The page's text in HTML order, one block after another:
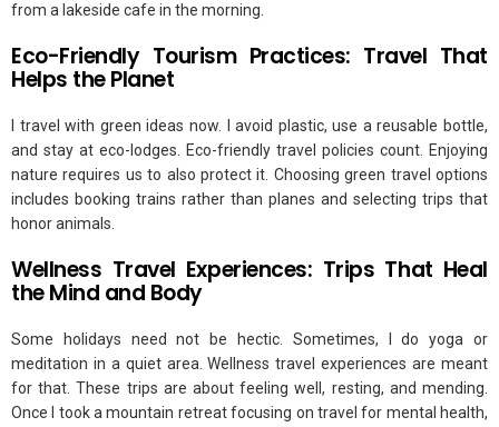
from a lakeside cafe in the morning.
Eco-Friendly Tourism Practices: Travel That
Helps the Planet
I travel with green ideas now. I avoid plastic, use a reusable bottle,
and stay at eco-lodges. Eco-friendly travel policies count. Enjoying
nature requires us to also protect it. Choosing green travel options
includes booking trains rather than planes and selecting trips that
honor animals.
Wellness Travel Experiences: Trips That Heal
the Mind and Body
Some holidays need not be hectic. Sometimes, I do yoga or
meditation in a quiet area. Wellness travel experiences are meant
for that. These trips are about feeling well, resting, and mending.
Once I took a mountain retreat focusing on travel for mental health,